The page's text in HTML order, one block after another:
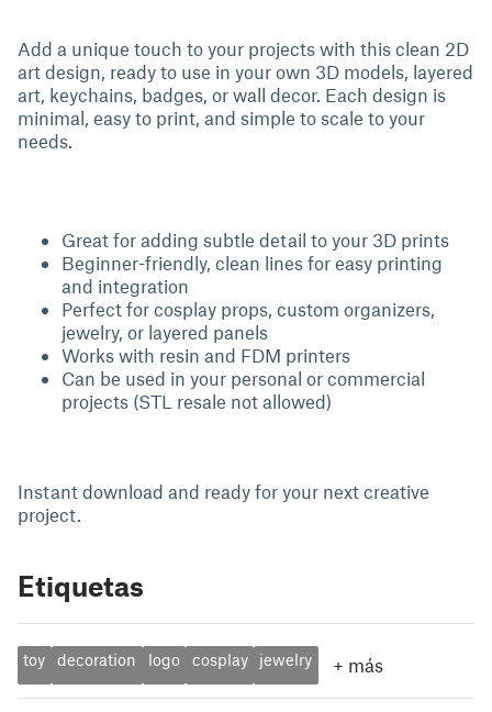
Add a unique touch to your projects with this clean 2D
art design, ready to use in your own 3D models, layered
art, keychains, badges, or wall decor. Each design is
minimal, easy to print, and simple to scale to your
needs.
Great for adding subtle detail to your 3D prints
Beginner-friendly, clean lines for easy printing
and integration
Perfect for cosplay props, custom organizers,
jewelry, or layered panels
Works with resin and FDM printers
Can be used in your personal or commercial
projects (STL resale not allowed)
Instant download and ready for your next creative
project.
Etiquetas
toy decoration logo cosplay jewelry + más